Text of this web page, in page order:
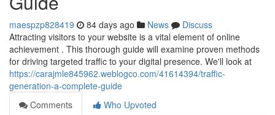
maespzp828419 84 days ago News
Discuss
Attracting visitors to your website is a vital element of online
achievement . This thorough guide will examine proven methods
for driving targeted traffic to your digital presence. We'll look at
https://carajmle845962.weblogco.com/41614394/traffic-
generation-a-complete-guide
Comments
Who Upvoted